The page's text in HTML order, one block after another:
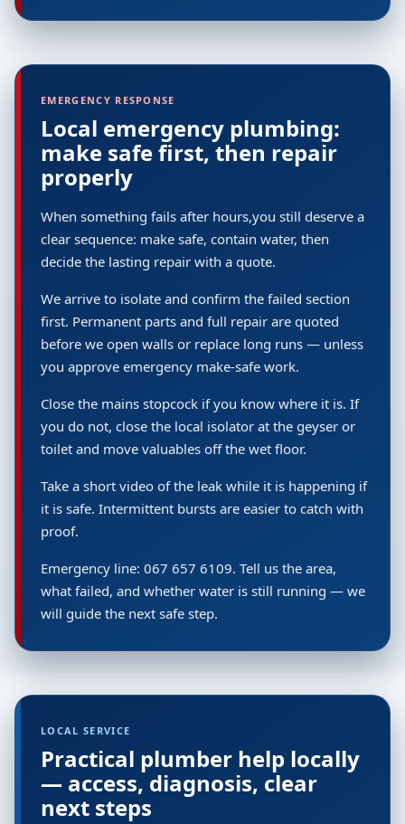
EMERGENCY RESPONSE
Local emergency plumbing:
make safe first, then repair
properly
When something fails after hours,you still deserve a
clear sequence: make safe, contain water, then
decide the lasting repair with a quote.
We arrive to isolate and confirm the failed section
first. Permanent parts and full repair are quoted
before we open walls or replace long runs — unless
you approve emergency make-safe work.
Close the mains stopcock if you know where it is. If
you do not, close the local isolator at the geyser or
toilet and move valuables off the wet floor.
Take a short video of the leak while it is happening if
it is safe. Intermittent bursts are easier to catch with
proof.
Emergency line: 067 657 6109. Tell us the area,
what failed, and whether water is still running — we
will guide the next safe step.
LOCAL SERVICE
Practical plumber help locally
— access, diagnosis, clear
next steps